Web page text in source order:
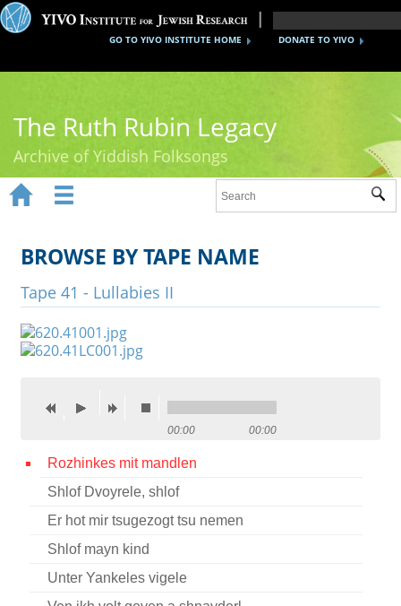
DONATE TO YIVO
GO TO YIVO INSTITUTE HOME
The Ruth Rubin Legacy
Archive of Yiddish Folksongs
Ruth Rubin
Recordings
Documents
Videos
Credits
Press
  
 
BROWSE BY TAPE NAME
Tape 41 - Lullabies II
00:00 00:00
Rozhinkes mit mandlen
Shlof Dvoyrele, shlof
Er hot mir tsugezogt tsu nemen
Shlof mayn kind
Unter Yankeles vigele